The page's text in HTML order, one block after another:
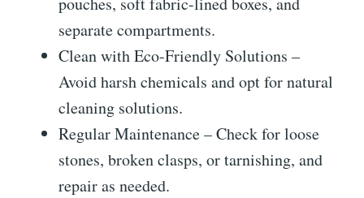
separate compartments.
Clean with Eco-Friendly Solutions –
Avoid harsh chemicals and opt for natural
cleaning solutions.
Regular Maintenance – Check for loose
stones, broken clasps, or tarnishing, and
repair as needed.